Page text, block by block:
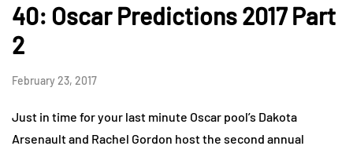
40: Oscar Predictions 2017 Part
2
February 23, 2017
Just in time for your last minute Oscar pool’s Dakota
Arsenault and Rachel Gordon host the second annual